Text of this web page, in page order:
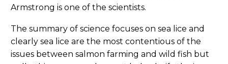
Armstrong is one of the scientists.
The summary of science focuses on sea lice and
clearly sea lice are the most contentious of the
issues between salmon farming and wild fish but